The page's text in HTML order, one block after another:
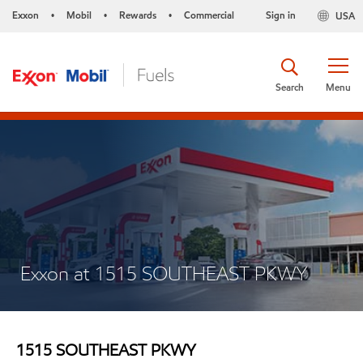
Exxon • Mobil • Rewards • Commercial USA
Sign in
Menu
Search
Exxon at 1515 SOUTHEAST PKWY
1515 SOUTHEAST PKWY